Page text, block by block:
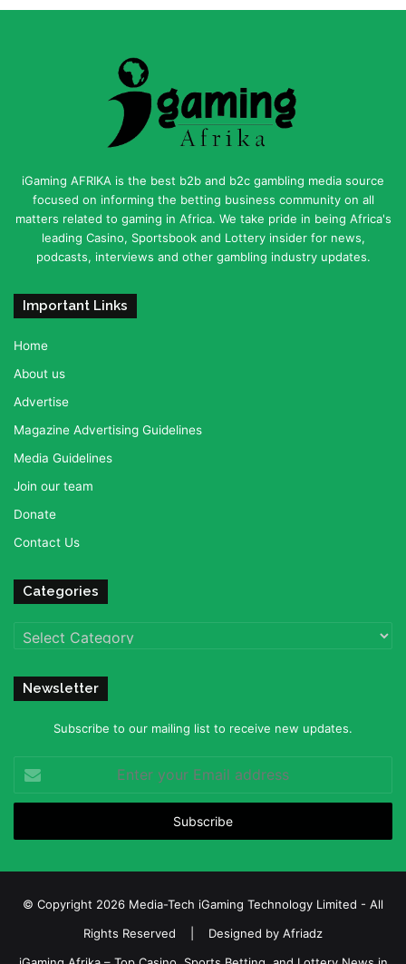
iGaming AFRIKA is the best b2b and b2c gambling media source
focused on informing the betting business community on all
matters related to gaming in Africa. We take pride in being Africa's
leading Casino, Sportsbook and Lottery insider for news,
podcasts, interviews and other gambling industry updates.
Important Links
Home
About us
Advertise
Magazine Advertising Guidelines
Media Guidelines
Join our team
Donate
Contact Us
Categories
Categories
Newsletter
Subscribe to our mailing list to receive new updates.
your
Email
© Copyright 2026 Media-Tech iGaming Technology Limited - All
Rights Reserved | Designed by Afriadz